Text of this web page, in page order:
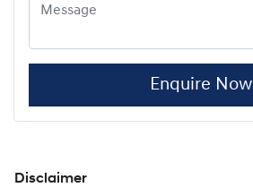
Enquire Now
Disclaimer